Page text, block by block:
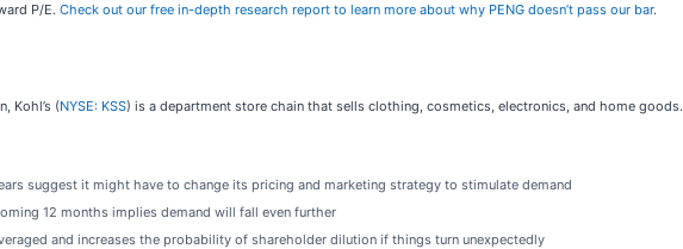
P/E. Check out our free in-depth research report to learn more about why PENG doesn’t pass our bar.
Kohl’s (NYSE: KSS) is a department store chain that sells clothing, cosmetics, electronics, and home goods.
suggest it might have to change its pricing and marketing strategy to stimulate demand
12 months implies demand will fall even further
and increases the probability of shareholder dilution if things turn unexpectedly